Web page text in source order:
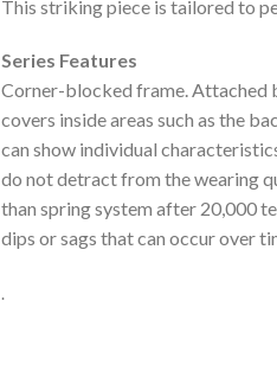
This striking piece is tailored to
Series Features
Corner-blocked frame. Attached
covers inside areas such as the
can show individual
do not detract from the wearing
than spring system after 20,000
dips or sags that can occur over
.